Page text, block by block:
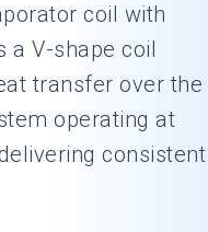
coil with
a V-shape coil
transfer over the
operating at
consistent